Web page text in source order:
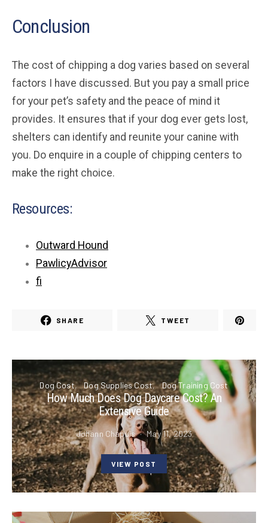
Conclusion
The cost of chipping a dog varies based on several
factors I have discussed. But you pay a small price
for your pet’s safety and the peace of mind it
provides. It ensures that if your dog ever gets lost,
shelters can identify and reunite your canine with
you. Do enquire in a couple of chipping centers to
make the right choice.
Resources:
Outward Hound
PawlicyAdvisor
fi
SHARE TWEET
Dog Cost Dog Supplies Cost Dog Training Cost
How Much Does Dog Daycare Cost? An
Extensive Guide
Johann Chapuis May 11, 2023
VIEW POST